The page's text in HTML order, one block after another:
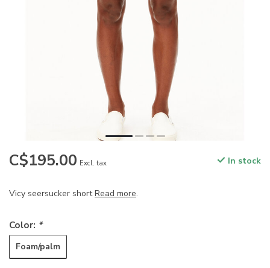
C$195.00 Excl. tax In stock
Vicy seersucker shortRead more.
Color: *
Foam/palm